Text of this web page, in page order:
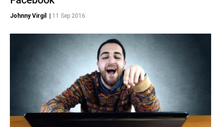
Johnny Virgil 11 Sep 2016